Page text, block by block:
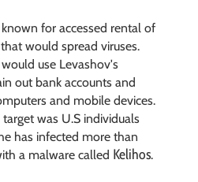
for accessed rental of
would spread viruses.
use Levashov's
out bank accounts and
and mobile devices.
was U.S individuals
has infected more than
a malware called Kelihos.